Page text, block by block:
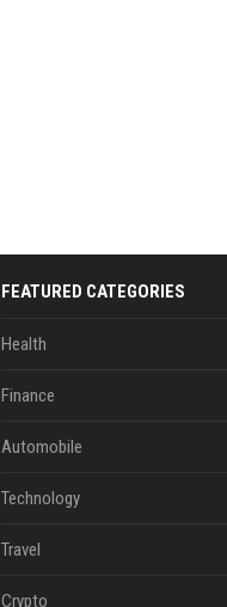
FEATURED CATEGORIES
Health
Finance
Automobile
Technology
Travel
Crypto